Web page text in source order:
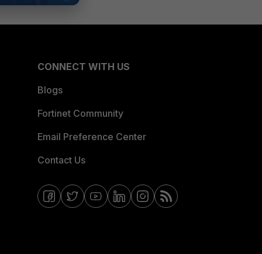
CONNECT WITH US
Blogs
Fortinet Community
Email Preference Center
Contact Us